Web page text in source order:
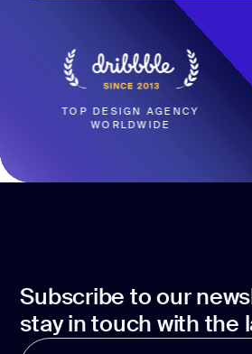
AGENCY
4.9
BASED ON
Subscribe to our
stay in touch with the